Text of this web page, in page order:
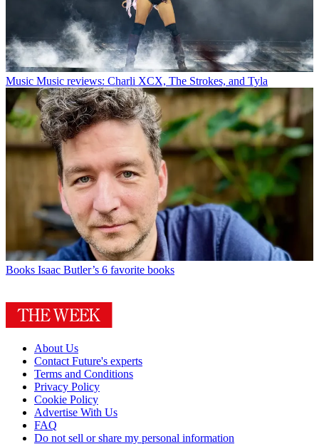
Music Music reviews: Charli XCX, The Strokes, and Tyla
Books Isaac Butler’s 6 favorite books
About Us
Contact Future's experts
Terms and Conditions
Privacy Policy
Cookie Policy
Advertise With Us
FAQ
Do not sell or share my personal information